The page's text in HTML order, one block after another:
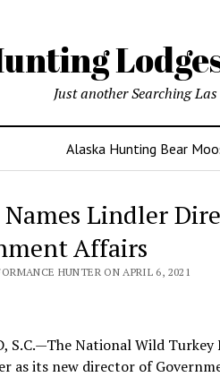
Just another Searching
Alaska Hunting Bear
Names Lindler
Affairs
HUNTER ON APRIL 6, 2021
S.C.—The National Wild
as its new director of